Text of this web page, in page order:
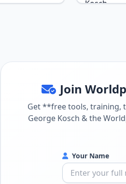
Join
Get **free tools, training,
George Kosch & the
Your Name